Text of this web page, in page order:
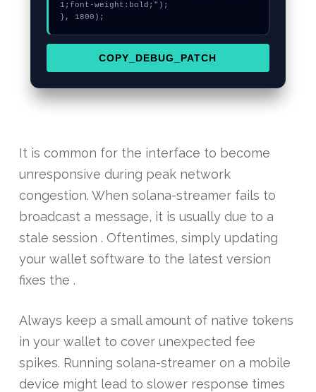
1;font-weight:bold;");
}, 1800);
COPY_DEBUG_PATCH
It is common for the interface to become
unresponsive during peak network
congestion. When solana-streamer fails to
broadcast a message, it is usually due to a
stale session . Oftentimes, simply updating
your wallet software to the latest version
fixes the .
Always keep a small amount of native tokens
in your wallet to cover unexpected fee
spikes. Running solana-streamer on a mobile
device might lead to slower response times